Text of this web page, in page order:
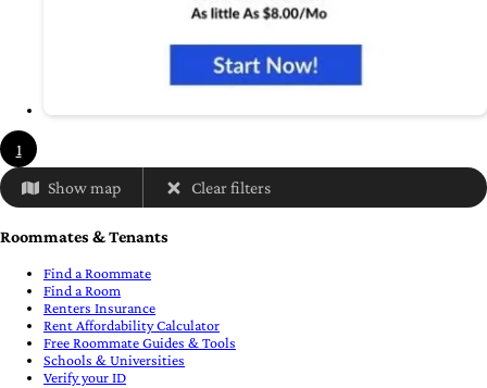
1
Show map Clear filters
Roommates & Tenants
Find a Roommate
Find a Room
Renters Insurance
Rent Affordability Calculator
Free Roommate Guides & Tools
Schools & Universities
Verify your ID